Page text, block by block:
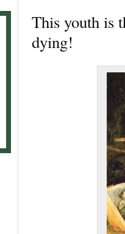
This youth is
dying!